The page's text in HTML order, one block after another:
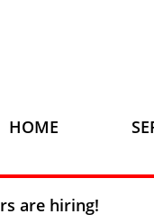
HOME
are hiring!